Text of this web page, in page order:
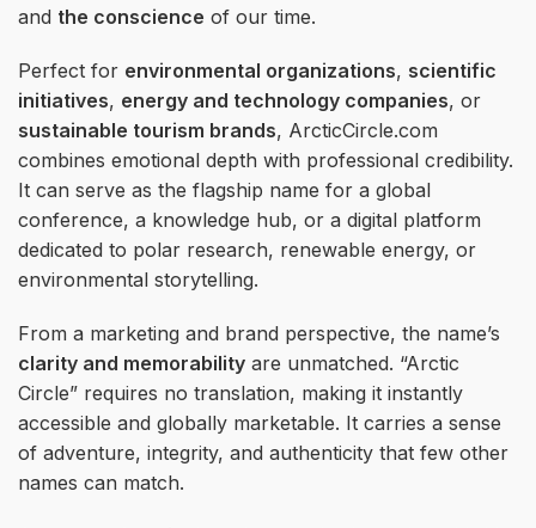
and the conscience of our time.
Perfect for environmental organizations, scientific
initiatives, energy and technology companies, or
sustainable tourism brands, ArcticCircle.com
combines emotional depth with professional credibility.
It can serve as the flagship name for a global
conference, a knowledge hub, or a digital platform
dedicated to polar research, renewable energy, or
environmental storytelling.
From a marketing and brand perspective, the name’s
clarity and memorability are unmatched. “Arctic
Circle” requires no translation, making it instantly
accessible and globally marketable. It carries a sense
of adventure, integrity, and authenticity that few other
names can match.